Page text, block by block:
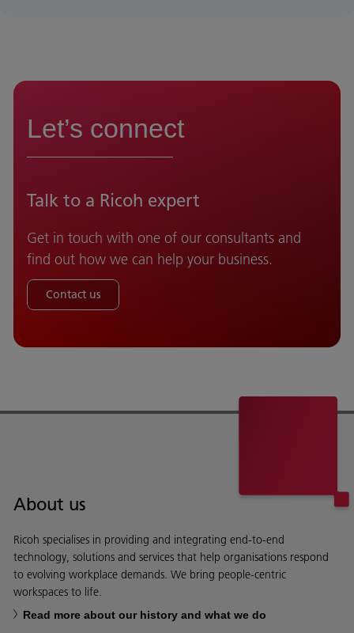
Let’s connect
Talk to a Ricoh expert
Get in touch with one of our consultants and
find out how we can help your business.
Contact us
About us
Ricoh specialises in providing and integrating end-to-end
technology, solutions and services that help organisations respond
to evolving workplace demands. We bring people-centric
workspaces to life.
Read more about our history and what we do